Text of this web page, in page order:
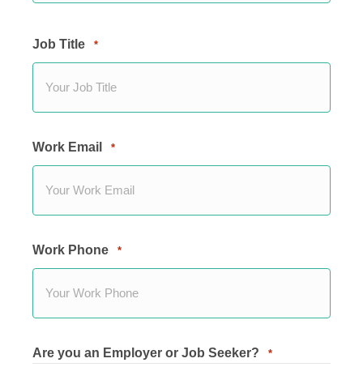
Job Title *
Work Email *
Work Phone *
Are you an Employer or Job Seeker? *